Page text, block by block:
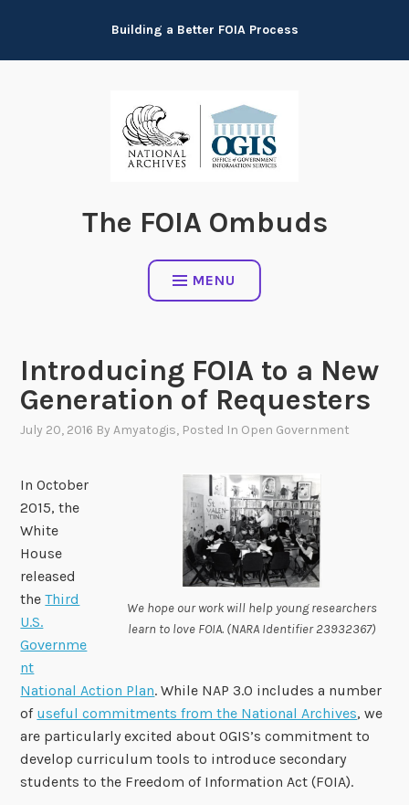
content
Building a Better FOIA Process
The FOIA Ombuds
MENU
Introducing FOIA to a New
Generation of Requesters
July 20, 2016 ByAmyatogis, Posted In Open Government
We hope our work will help young researchers
learn to love FOIA. (NARA Identifier 23932367)
In October
2015, the
White
House
released
theThird
U.S.
Governme
nt
National Action Plan. While NAP 3.0 includes a number
of useful commitments from the National Archives, we
are particularly excited about OGIS’s commitment to
develop curriculum tools to introduce secondary
students to the Freedom of Information Act (FOIA).